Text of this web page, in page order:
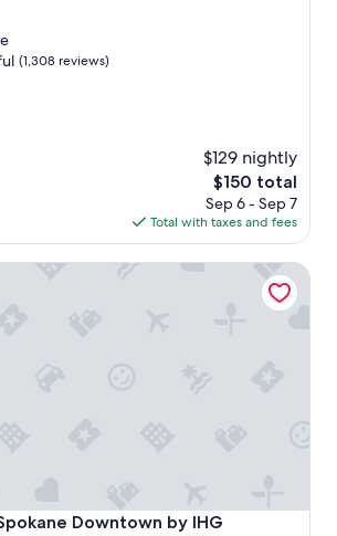
(1,308 reviews)
$129 nightly
The
price
is
$150
$150 total
Sep 6 - Sep 7
Total with taxes and fees
Downtown by IHG
Downtown by IHG
Downtown by IHG